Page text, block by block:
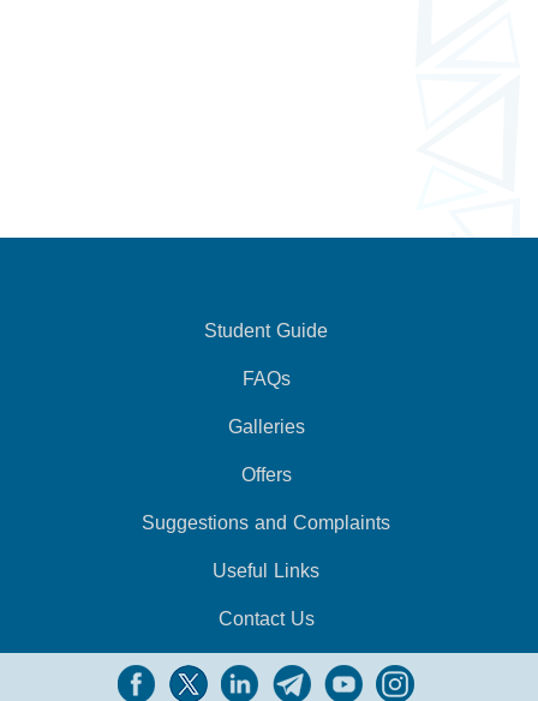
Student Guide
FAQs
Galleries
Offers
Suggestions and Complaints
Useful Links
Contact Us